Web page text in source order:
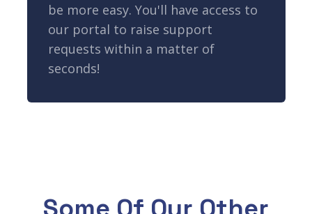
be more easy. You'll have access to
our portal to raise support
requests within a matter of
seconds!